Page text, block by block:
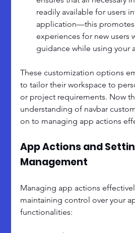
readily available for users
application—this
experiences for new users
guidance while using your
These customization options
to tailor their workspace to
or project requirements. Now
understanding of navbar
on to managing app actions
App Actions and
Management
Managing app actions
maintaining control over your
functionalities: